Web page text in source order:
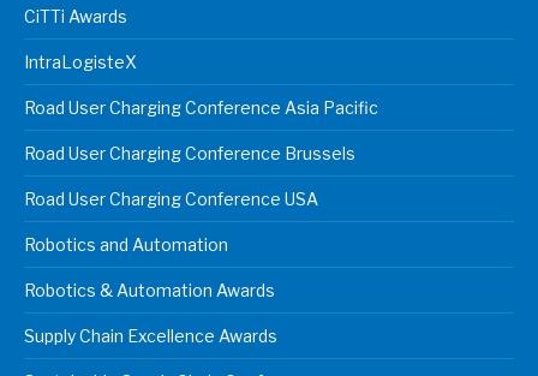
CiTTi Awards
IntraLogisteX
Road User Charging Conference Asia Pacific
Road User Charging Conference Brussels
Road User Charging Conference USA
Robotics and Automation
Robotics & Automation Awards
Supply Chain Excellence Awards